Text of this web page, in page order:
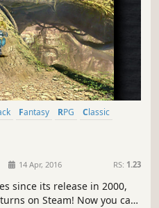
Fantasy RPG
Classic
14 Apr, 2016 RS: 1.23
since its release in 2000,
on Steam! Now you can